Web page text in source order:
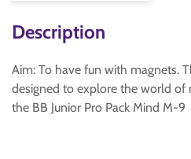
Description
Aim: To have fun with magnets.
designed to explore the world of
the BB Junior Pro Pack Mind M-9